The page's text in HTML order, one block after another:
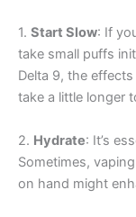
1. Start Slow: If
take small puffs
Delta 9, the
take a little longer
2. Hydrate: It’s
Sometimes,
on hand might